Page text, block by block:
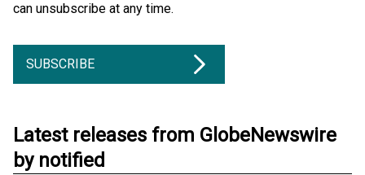
can unsubscribe at any time.
SUBSCRIBE
Latest releases from GlobeNewswire
by notified